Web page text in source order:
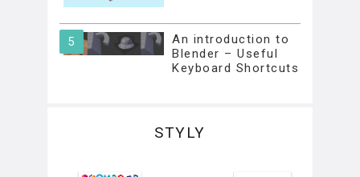
An introduction to
Blender – Useful
Keyboard Shortcuts
STYLY